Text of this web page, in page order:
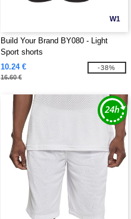
W1
Build Your Brand BY080 - Light
Sport shorts
10.24 €
16.60 €
-38%